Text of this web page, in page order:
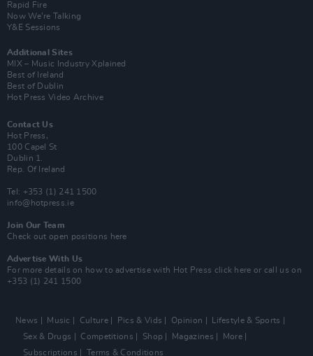
Rapid Fire
Now We’re Talking
Y&E Sessions
Additional Sites
MIX – Music Industry Xplained
Best of Ireland
Best of Dublin
Hot Press Video Archive
Contact Us
Hot Press,
100 Capel St
Dublin 1.
Rep. Of Ireland
Tel: +353 (1) 241 1500
info@hotpress.ie
Join Our Team
Check out open positions here
Advertise With Us
For more details on how to advertise with Hot Press click here or call us on
+353 (1) 241 1500
News Music Culture Pics & Vids Opinion
Lifestyle & Sports
Sex & Drugs
Competitions Shop Magazines
More
Subscriptions
Terms & Conditions